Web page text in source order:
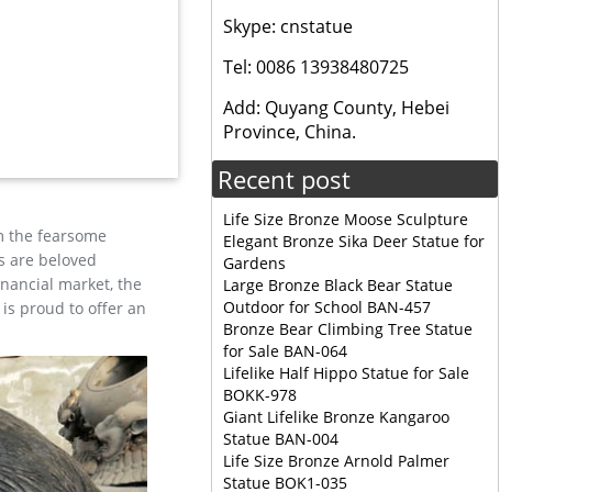
with us to get it Color
life size outdoor
Bronze Man
sale manfacturer …
Indoor Deer Statues,
supply angel statue
sale for garden …
for Large Garden
the fearsome
are beloved
market, the
proud to offer an
Skype: cnstatue
Tel: 0086 13938480725
Add: Quyang County, Hebei
Province, China.
Recent post
Life Size Bronze Moose Sculpture
Elegant Bronze Sika Deer Statue for
Gardens
Large Bronze Black Bear Statue
Outdoor for School BAN-457
Bronze Bear Climbing Tree Statue
for Sale BAN-064
Lifelike Half Hippo Statue for Sale
BOKK-978
Giant Lifelike Bronze Kangaroo
Statue BAN-004
Life Size Bronze Arnold Palmer
Statue BOK1-035